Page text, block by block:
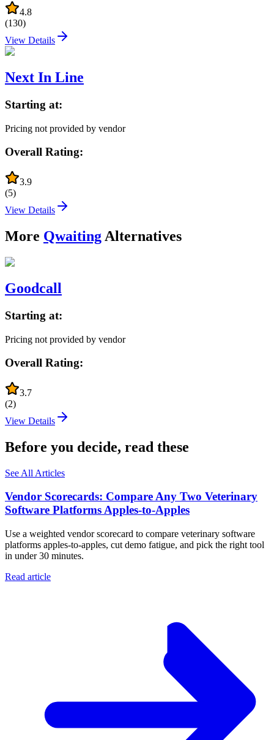
4.8
(130)
View Details
Next In Line
Starting at:
Pricing not provided by vendor
Overall Rating:
3.9
(5)
View Details
More Qwaiting Alternatives
Goodcall
Starting at:
Pricing not provided by vendor
Overall Rating:
3.7
(2)
View Details
Before you decide, read these
See All Articles
Vendor Scorecards: Compare Any Two Veterinary
Software Platforms Apples‑to‑Apples
Use a weighted vendor scorecard to compare veterinary software
platforms apples-to-apples, cut demo fatigue, and pick the right tool
in under 30 minutes.
Read article